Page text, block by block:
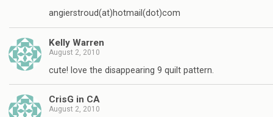
angierstroud(at)hotmail(dot)com
Kelly Warren
August 2, 2010
cute! love the disappearing 9 quilt pattern.
CrisG in CA
August 2, 2010